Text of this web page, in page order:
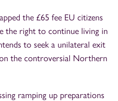
the £65 fee EU citizens
the right to continue living in
to seek a unilateral exit
the controversial Northern
ramping up preparations